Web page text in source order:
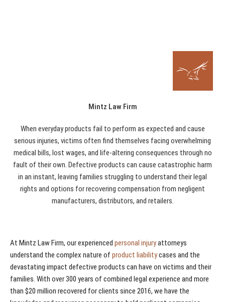
Mintz Law Firm
When everyday products fail to perform as expected and cause
serious injuries, victims often find themselves facing overwhelming
medical bills, lost wages, and life-altering consequences through no
fault of their own. Defective products can cause catastrophic harm
in an instant, leaving families struggling to understand their legal
rights and options for recovering compensation from negligent
manufacturers, distributors, and retailers.
At Mintz Law Firm, our experienced personal injuryattorneys
understand the complex nature of product liabilitycases and the
devastating impact defective products can have on victims and their
families. With over 300 years of combined legal experience and more
than $20 million recovered for clients since 2016, we have the